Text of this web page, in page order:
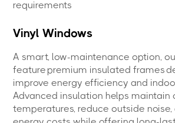
requirements
Vinyl Windows
A smart, low-maintenance option,
feature premium insulated frames
improve energy efficiency and
Advanced insulation helps maintain
temperatures, reduce outside noise,